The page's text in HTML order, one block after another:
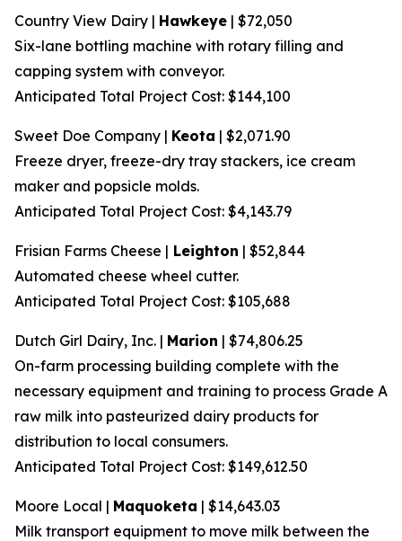
Country View Dairy | Hawkeye | $72,050
Six-lane bottling machine with rotary filling and
capping system with conveyor.
Anticipated Total Project Cost: $144,100
Sweet Doe Company | Keota | $2,071.90
Freeze dryer, freeze-dry tray stackers, ice cream
maker and popsicle molds.
Anticipated Total Project Cost: $4,143.79
Frisian Farms Cheese | Leighton | $52,844
Automated cheese wheel cutter.
Anticipated Total Project Cost: $105,688
Dutch Girl Dairy, Inc. | Marion | $74,806.25
On-farm processing building complete with the
necessary equipment and training to process Grade A
raw milk into pasteurized dairy products for
distribution to local consumers.
Anticipated Total Project Cost: $149,612.50
Moore Local | Maquoketa | $14,643.03
Milk transport equipment to move milk between the